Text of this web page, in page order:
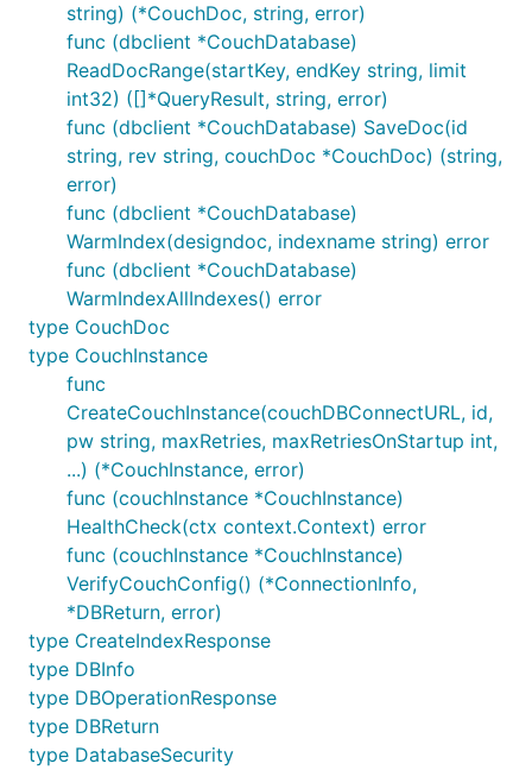
string) (*CouchDoc, string, error)
func (dbclient *CouchDatabase)
ReadDocRange(startKey, endKey string, limit
int32) ([]*QueryResult, string, error)
func (dbclient *CouchDatabase) SaveDoc(id
string, rev string, couchDoc *CouchDoc) (string,
error)
func (dbclient *CouchDatabase)
WarmIndex(designdoc, indexname string) error
func (dbclient *CouchDatabase)
WarmIndexAllIndexes() error
type CouchDoc
type CouchInstance
func
CreateCouchInstance(couchDBConnectURL, id,
pw string, maxRetries, maxRetriesOnStartup int,
...) (*CouchInstance, error)
func (couchInstance *CouchInstance)
HealthCheck(ctx context.Context) error
func (couchInstance *CouchInstance)
VerifyCouchConfig() (*ConnectionInfo,
*DBReturn, error)
type CreateIndexResponse
type DBInfo
type DBOperationResponse
type DBReturn
type DatabaseSecurity